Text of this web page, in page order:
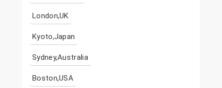
London,UK
Kyoto,Japan
Sydney,Australia
Boston,USA